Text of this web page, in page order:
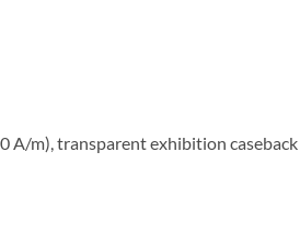
A/m), transparent exhibition caseback